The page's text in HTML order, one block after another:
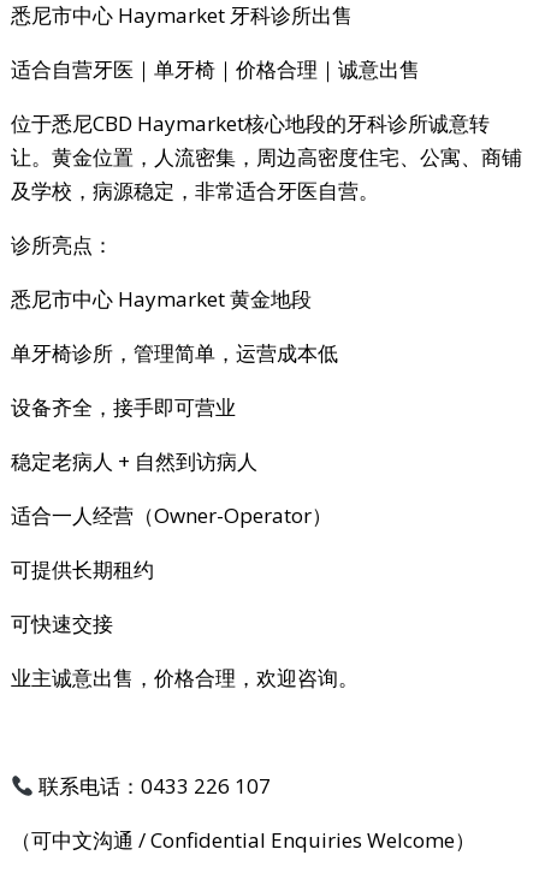
悉尼市中心 Haymarket 牙科诊所出售
适合自营牙医｜单牙椅｜价格合理｜诚意出售
位于悉尼CBD Haymarket核心地段的牙科诊所诚意转
让。黄金位置，人流密集，周边高密度住宅、公寓、商铺
及学校，病源稳定，非常适合牙医自营。
诊所亮点：
悉尼市中心 Haymarket 黄金地段
单牙椅诊所，管理简单，运营成本低
设备齐全，接手即可营业
稳定老病人 + 自然到访病人
适合一人经营（Owner-Operator）
可提供长期租约
可快速交接
业主诚意出售，价格合理，欢迎咨询。
联系电话：0433 226 107
（可中文沟通 / Confidential Enquiries Welcome）